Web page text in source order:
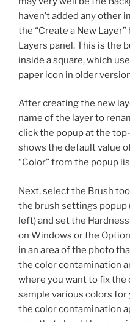
haven’t added any other
the “Create a New
Layers panel. This is the
inside a square, which
paper icon in older
After creating the new
name of the layer to
click the popup at the
shows the default value
“Color” from the popup
Next, select the Brush
the brush settings
left) and set the
on Windows or the
in an area of the photo
the color contamination
where you want to fix the
sample various colors
the color contamination